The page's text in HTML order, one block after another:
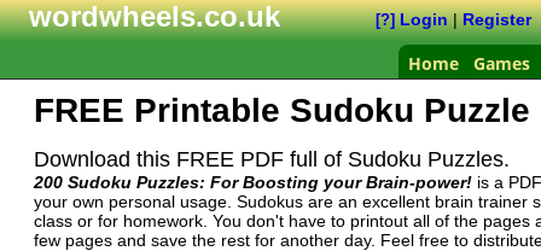
wordwheels.co.uk [?] Login|Register
Home Games
FREE Printable Sudoku
Download this FREE PDF full of Sudoku Puzzles.
200 Sudoku Puzzles: For Boosting your Brain-power! is a
your own personal usage. Sudokus are an excellent brain
class or for homework. You don't have to printout all of the
few pages and save the rest for another day. Feel free to